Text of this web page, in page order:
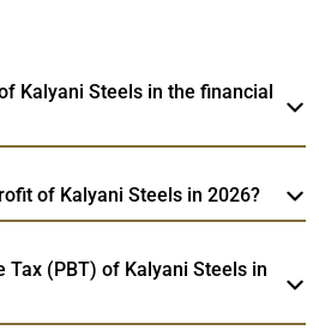
Kalyani Steels in the financial
of Kalyani Steels in 2026?
Tax (PBT) of Kalyani Steels in